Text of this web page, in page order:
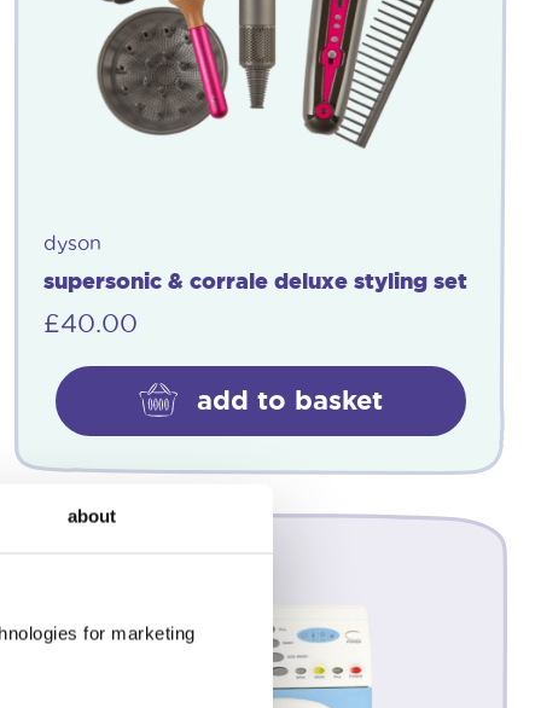
about
for marketing
dyson
supersonic & corrale deluxe styling set
£40.00
add to basket